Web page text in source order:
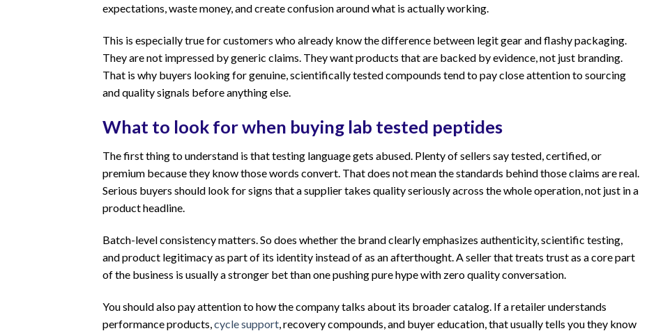
expectations, waste money, and create confusion around what is actually working.
This is especially true for customers who already know the difference between legit gear and flashy packaging.
They are not impressed by generic claims. They want products that are backed by evidence, not just branding.
That is why buyers looking for genuine, scientifically tested compounds tend to pay close attention to sourcing
and quality signals before anything else.
What to look for when buying lab tested peptides
The first thing to understand is that testing language gets abused. Plenty of sellers say tested, certified, or
premium because they know those words convert. That does not mean the standards behind those claims are real.
Serious buyers should look for signs that a supplier takes quality seriously across the whole operation, not just in a
product headline.
Batch-level consistency matters. So does whether the brand clearly emphasizes authenticity, scientific testing,
and product legitimacy as part of its identity instead of as an afterthought. A seller that treats trust as a core part
of the business is usually a stronger bet than one pushing pure hype with zero quality conversation.
You should also pay attention to how the company talks about its broader catalog. If a retailer understands
performance products,cycle support, recovery compounds, and buyer education, that usually tells you they know